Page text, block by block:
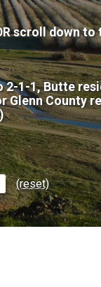
scroll down to
1-1, Butte
Glenn County
(reset)